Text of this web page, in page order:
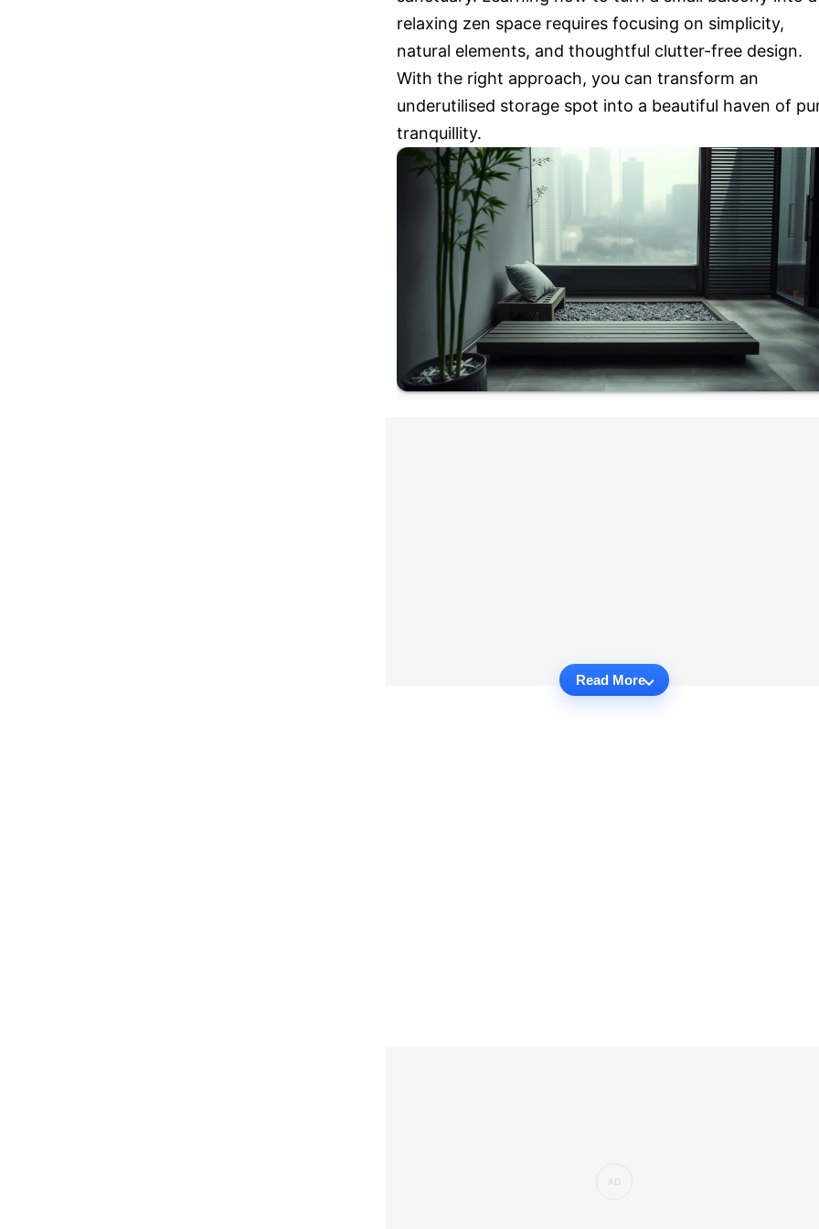
relaxing zen space requires focusing on simplicity,
natural elements, and thoughtful clutter-free design.
With the right approach, you can transform an
underutilised storage spot into a beautiful haven of
tranquillity.
Read More